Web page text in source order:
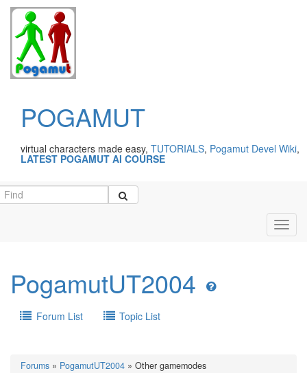
POGAMUT
virtual characters made easy, TUTORIALS, Pogamut Devel Wiki,
LATEST POGAMUT AI COURSE
PogamutUT2004
Forum List Topic List
Forums » PogamutUT2004 » Other gamemodes